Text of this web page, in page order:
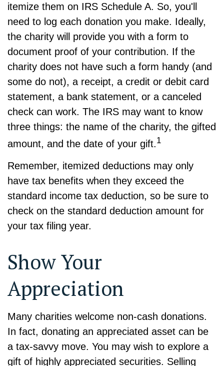
itemize them on IRS Schedule A. So, you'll
need to log each donation you make. Ideally,
the charity will provide you with a form to
document proof of your contribution. If the
charity does not have such a form handy (and
some do not), a receipt, a credit or debit card
statement, a bank statement, or a canceled
check can work. The IRS may want to know
three things: the name of the charity, the gifted
amount, and the date of your gift. 1
Remember, itemized deductions may only
have tax benefits when they exceed the
standard income tax deduction, so be sure to
check on the standard deduction amount for
your tax filing year.
Show Your
Appreciation
Many charities welcome non-cash donations.
In fact, donating an appreciated asset can be
a tax-savvy move. You may wish to explore a
gift of highly appreciated securities. Selling